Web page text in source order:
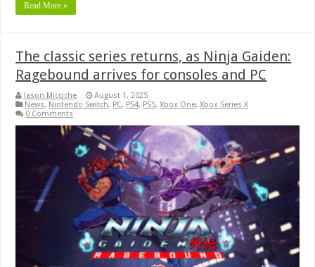
Read More »
The classic series returns, as Ninja Gaiden:
Ragebound arrives for consoles and PC
Jason Micciche
August 1, 2025
News, Nintendo Switch, PC, PS4, PS5,Xbox One,Xbox Series X
0 Comments